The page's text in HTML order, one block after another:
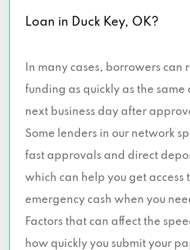
Loan in Duck Key, OK?
In many cases, borrowers can
funding as quickly as the same
next business day after
Some lenders in our network
fast approvals and direct
which can help you get access
emergency cash when you
Factors that can affect the
how quickly you submit your